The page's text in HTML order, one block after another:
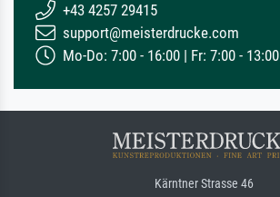
+43 4257 29415
support@meisterdrucke.com
Mo-Do: 7:00 - 16:00 | Fr: 7:00 - 13:00
Kärntner Strasse 46